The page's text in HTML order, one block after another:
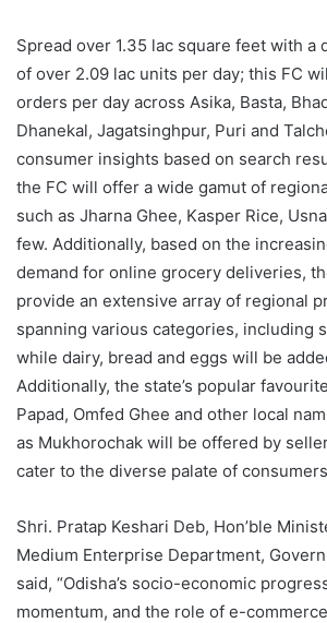
Spread over 1.35 lac square feet with a
of over 2.09 lac units per day; this FC
orders per day across Asika, Basta,
Dhanekal, Jagatsinghpur, Puri and
consumer insights based on search
the FC will offer a wide gamut of
such as Jharna Ghee, Kasper Rice,
few. Additionally, based on the
demand for online grocery deliveries,
provide an extensive array of regional
spanning various categories, including
while dairy, bread and eggs will be
Additionally, the state’s popular
Papad, Omfed Ghee and other local
as Mukhorochak will be offered by
cater to the diverse palate of
Shri. Pratap Keshari Deb, Hon’ble
Medium Enterprise Department,
said, “Odisha’s socio-economic
momentum, and the role of e-